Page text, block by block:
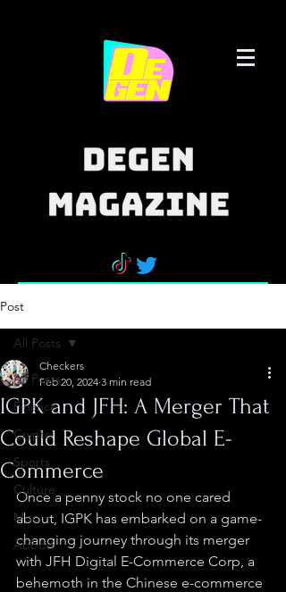
Post
All Posts
Finance
Crypto
Sports
Culture
Misc.
Abbott
All Posts
IGPK and JFH: A Merger That
Could Reshape Global E-
Commerce
Checkers
Feb 20, 2024 3 min read
Once a penny stock no one cared
about, IGPK has embarked on a game-
changing journey through its merger
with JFH Digital E-Commerce Corp, a
behemoth in the Chinese e-commerce